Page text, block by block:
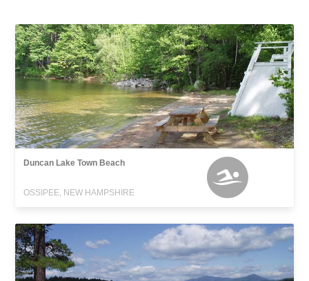
Duncan Lake Town Beach
OSSIPEE, NEW HAMPSHIRE